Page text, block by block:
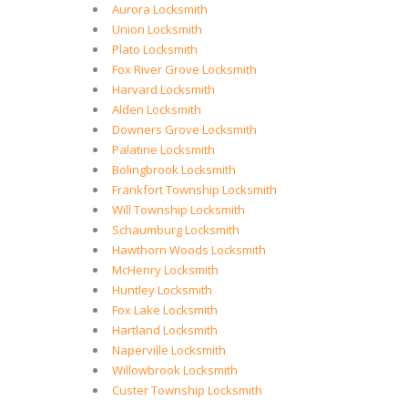
Aurora Locksmith
Union Locksmith
Plato Locksmith
Fox River Grove Locksmith
Harvard Locksmith
Alden Locksmith
Downers Grove Locksmith
Palatine Locksmith
Bolingbrook Locksmith
Frankfort Township Locksmith
Will Township Locksmith
Schaumburg Locksmith
Hawthorn Woods Locksmith
McHenry Locksmith
Huntley Locksmith
Fox Lake Locksmith
Hartland Locksmith
Naperville Locksmith
Willowbrook Locksmith
Custer Township Locksmith